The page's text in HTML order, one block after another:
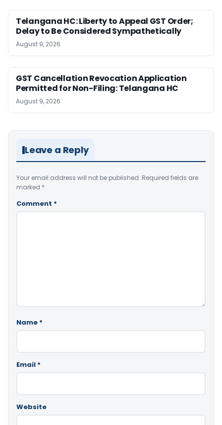
Telangana HC: Liberty to Appeal GST Order;
Delay to Be Considered Sympathetically
August 9, 2026
GST Cancellation Revocation Application
Permitted for Non-Filing: Telangana HC
August 9, 2026
Leave a Reply
Your email address will not be published. Required fields are
marked *
Comment *
Name *
Email *
Website